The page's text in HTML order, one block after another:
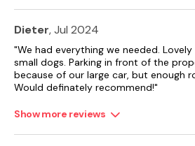
Fuel and power included in rent.
Bed linen and towels included in rent.
Off-road parking for 2 cars.
Front garden with lawn and enclosed
Dieter, Jul 2024
"We had everything we needed.
small dogs. Parking in front of the
because of our large car, but enough
Would definately recommend!"
Show more reviews